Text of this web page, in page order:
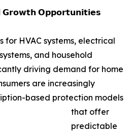
𝗢𝗽𝗽𝗼𝗿𝘁𝘂𝗻𝗶𝘁𝗶𝗲𝘀
for HVAC systems, electrical
and household
driving demand for home
are increasingly
based protection models
that offer
predictable